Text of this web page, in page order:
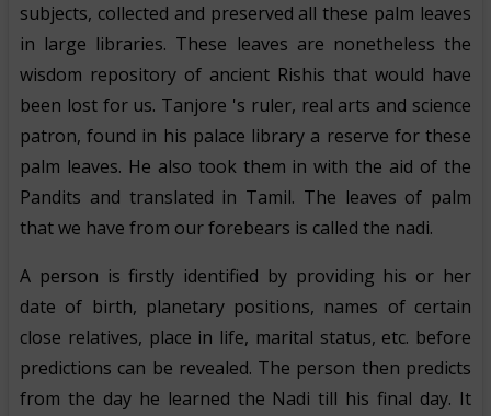
subjects, collected and preserved all these palm leaves
in large libraries. These leaves are nonetheless the
wisdom repository of ancient Rishis that would have
been lost for us. Tanjore 's ruler, real arts and science
patron, found in his palace library a reserve for these
palm leaves. He also took them in with the aid of the
Pandits and translated in Tamil. The leaves of palm
that we have from our forebears is called the nadi.
A person is firstly identified by providing his or her
date of birth, planetary positions, names of certain
close relatives, place in life, marital status, etc. before
predictions can be revealed. The person then predicts
from the day he learned the Nadi till his final day. It